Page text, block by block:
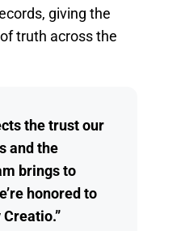
giving the
truth across the
the trust our
and the
brings to
honored to